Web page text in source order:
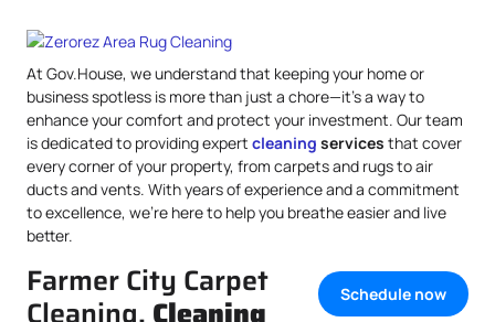
At Gov.House, we understand that keeping your home or
business spotless is more than just a chore—it’s a way to
enhance your comfort and protect your investment. Our team
is dedicated to providing expert cleaning services that cover
every corner of your property, from carpets and rugs to air
ducts and vents. With years of experience and a commitment
to excellence, we’re here to help you breathe easier and live
better.
Schedule now
Farmer City Carpet
Cleaning, Cleaning